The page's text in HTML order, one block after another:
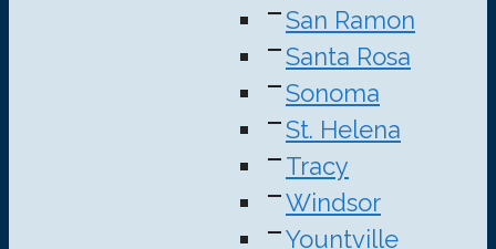
San Ramon
Santa Rosa
Sonoma
St. Helena
Tracy
Windsor
Yountville